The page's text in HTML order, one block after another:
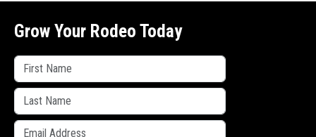
Grow Your Rodeo Today